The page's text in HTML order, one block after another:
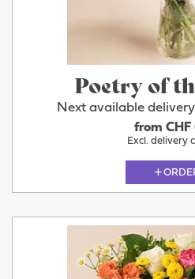
Poetry of
Next available
from CHF
Excl. delivery